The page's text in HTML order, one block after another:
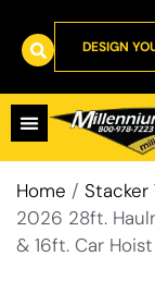
DESIGN
Home / Stacker
2026 28ft.
& 16ft. Car